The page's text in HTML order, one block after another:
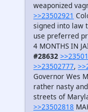
weaponized
>>23502921
signed into law
use preferred
4 MONTHS IN
#28632
>>23502777,
Governor Wes
rather nasty
streets of
>>23502818